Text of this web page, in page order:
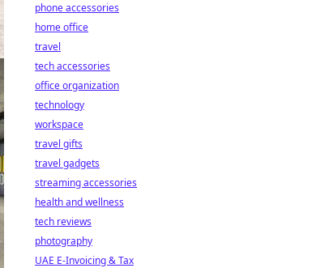
phone accessories
home office
travel
tech accessories
office organization
technology
workspace
travel gifts
travel gadgets
streaming accessories
health and wellness
tech reviews
photography
UAE E-Invoicing & Tax